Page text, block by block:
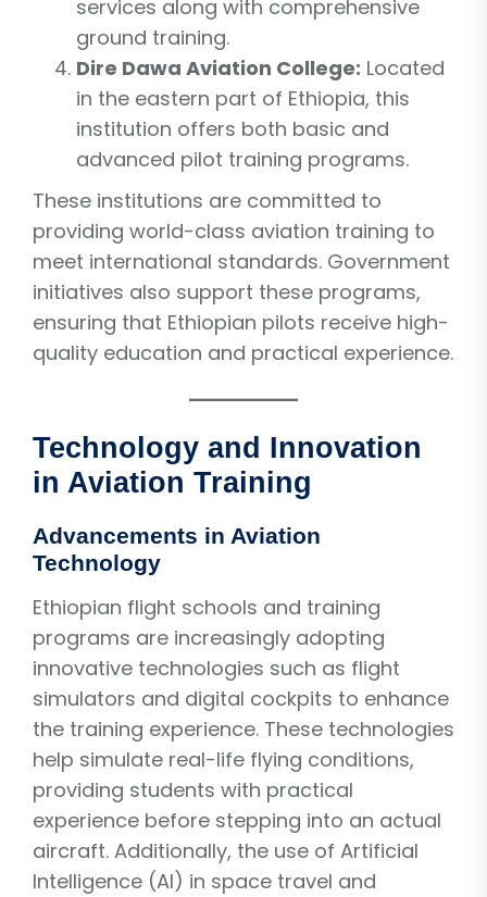
services along with comprehensive
ground training.
Dire Dawa Aviation College: Located
in the eastern part of Ethiopia, this
institution offers both basic and
advanced pilot training programs.
These institutions are committed to
providing world-class aviation training to
meet international standards. Government
initiatives also support these programs,
ensuring that Ethiopian pilots receive high-
quality education and practical experience.
Technology and Innovation
in Aviation Training
Advancements in Aviation
Technology
Ethiopian flight schools and training
programs are increasingly adopting
innovative technologies such as flight
simulators and digital cockpits to enhance
the training experience. These technologies
help simulate real-life flying conditions,
providing students with practical
experience before stepping into an actual
aircraft. Additionally, the use of Artificial
Intelligence (AI) in space travel and